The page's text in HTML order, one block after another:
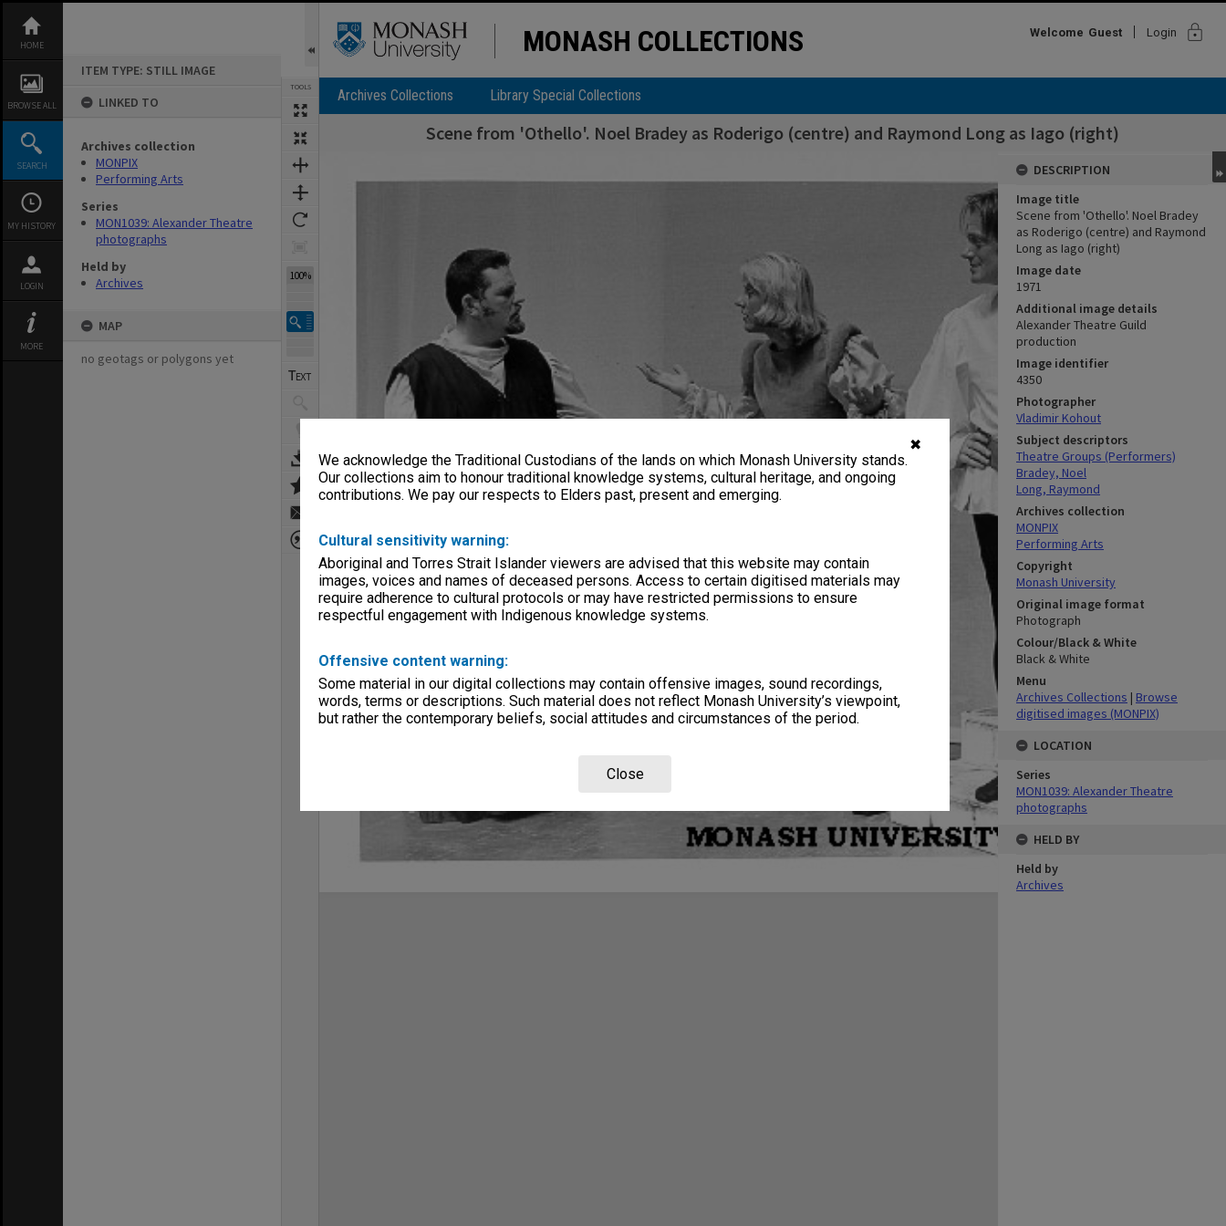
✖
We acknowledge the Traditional Custodians of the lands on which Monash University stands.
Our collections aim to honour traditional knowledge systems, cultural heritage, and ongoing
contributions. We pay our respects to Elders past, present and emerging.
Cultural sensitivity warning:
Aboriginal and Torres Strait Islander viewers are advised that this website may contain
images, voices and names of deceased persons. Access to certain digitised materials may
require adherence to cultural protocols or may have restricted permissions to ensure
respectful engagement with Indigenous knowledge systems.
Offensive content warning:
Some material in our digital collections may contain offensive images, sound recordings,
words, terms or descriptions. Such material does not reflect Monash University’s viewpoint,
but rather the contemporary beliefs, social attitudes and circumstances of the period.
Close
content
HOME
BROWSE ALL
SEARCH
MY HISTORY
LOGIN
MORE
ITEM TYPE: STILL IMAGE
LINKED TO
Archives collection
MONPIX
Performing Arts
Series
MON1039: Alexander Theatre
photographs
Held by
Archives
MAP
no geotags or polygons yet
TOOLS
100%
MONASH COLLECTIONS Welcome Guest Login lock
Archives Collections Library Special Collections
Scene from 'Othello'. Noel Bradey as Roderigo (centre) and Raymond Long as Iago (right)
Expand/collapse
DESCRIPTION
Image title
Scene from 'Othello'. Noel Bradey
as Roderigo (centre) and Raymond
Long as Iago (right)
Image date
1971
Additional image details
Alexander Theatre Guild
production
Image identifier
4350
Photographer
Vladimir Kohout
Subject descriptors
Theatre Groups (Performers)
Bradey, Noel
Long, Raymond
Archives collection
MONPIX
Performing Arts
Copyright
Monash University
Original image format
Photograph
Colour/Black & White
Black & White
Menu
Archives Collections | Browse
digitised images (MONPIX)
LOCATION
Series
MON1039: Alexander Theatre
photographs
HELD BY
Held by
Archives